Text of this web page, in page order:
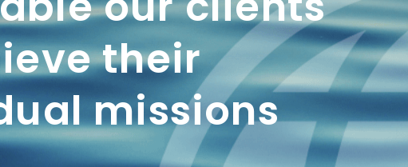
their
missions
2A
CRS
2A
CRS
2A
CRS
FUNDS
INVESTMENT
STRATEGIES